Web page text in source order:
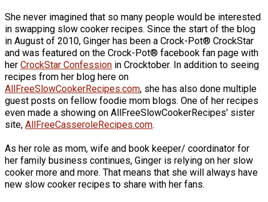
She never imagined that so many people would be interested
in swapping slow cooker recipes. Since the start of the blog
in August of 2010, Ginger has been a Crock-Pot® CrockStar
and was featured on the Crock-Pot® facebook fan page with
her CrockStar Confession in Crocktober. In addition to seeing
recipes from her blog here on
AllFreeSlowCookerRecipes.com, she has also done multiple
guest posts on fellow foodie mom blogs. One of her recipes
even made a showing on AllFreeSlowCookerRecipes' sister
site, AllFreeCasseroleRecipes.com.
As her role as mom, wife and book keeper/ coordinator for
her family business continues, Ginger is relying on her slow
cooker more and more. That means that she will always have
new slow cooker recipes to share with her fans.